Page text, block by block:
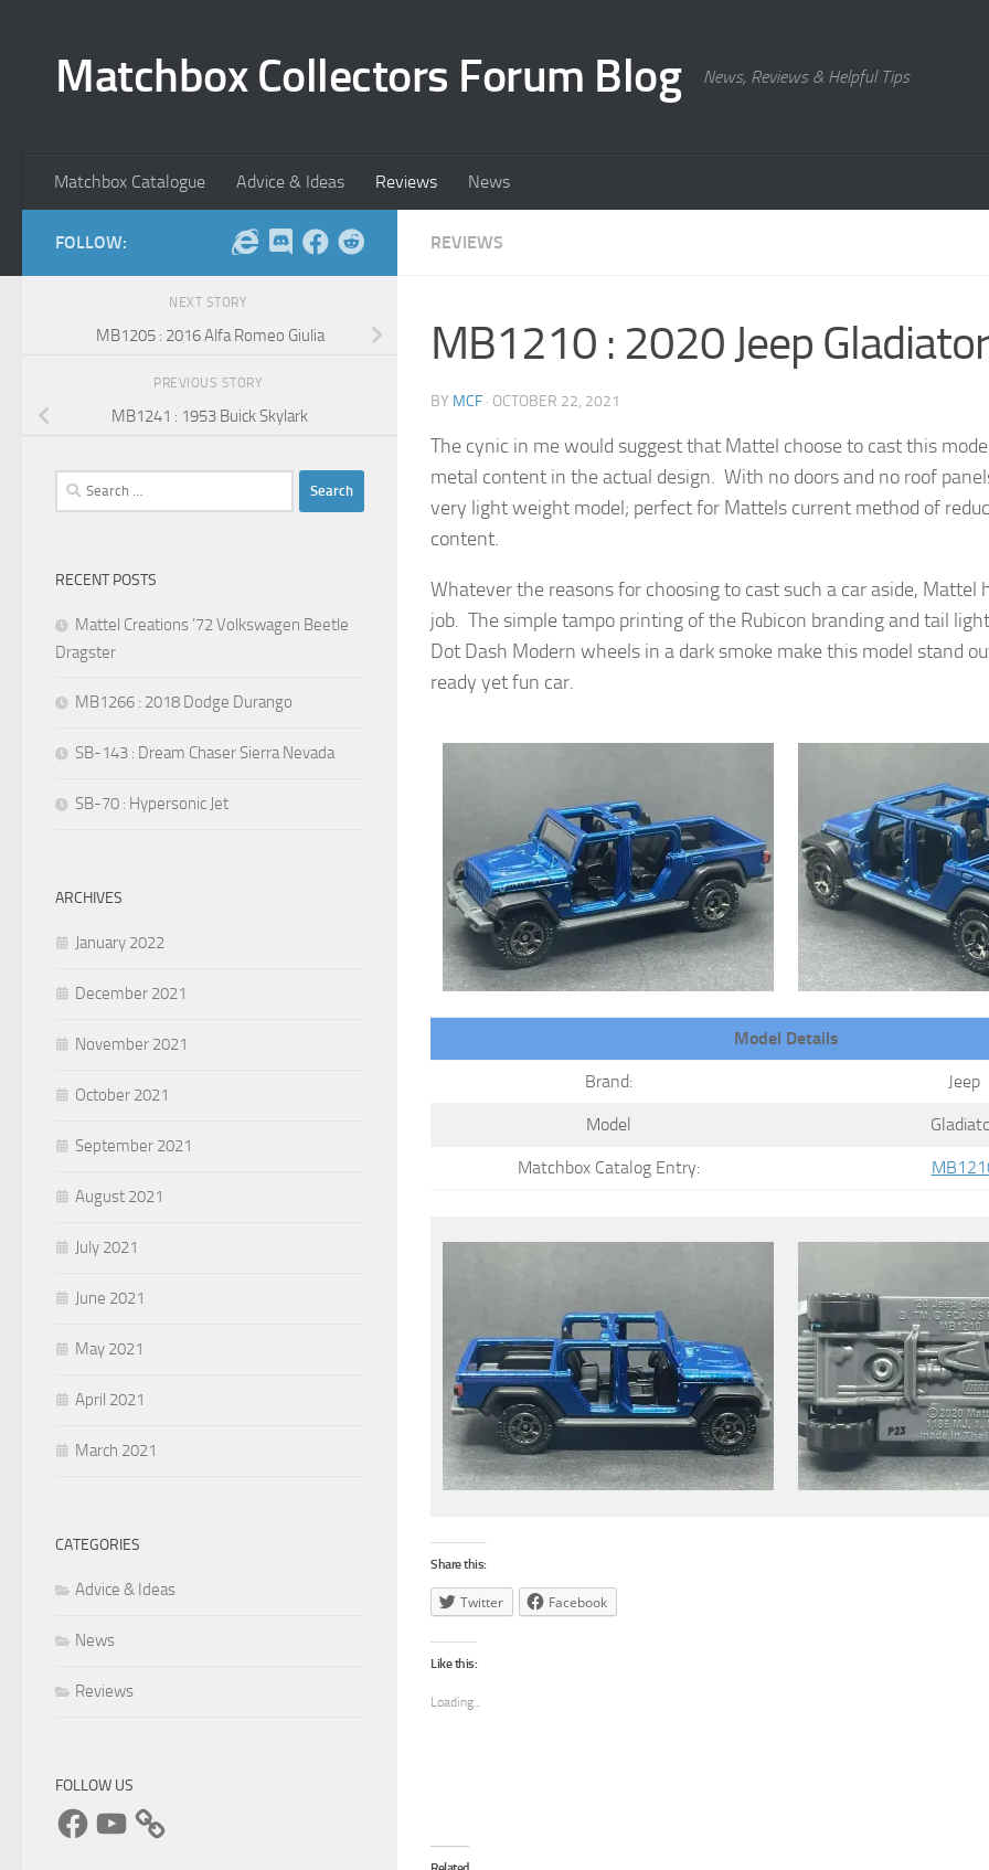
Matchbox Collectors Forum Blog News, Reviews & Helpful Tips
Matchbox Catalogue Advice & Ideas Reviews News
REVIEWS
MB1210 : 2020 Jeep Gladiator
BY MCF · OCTOBER 22, 2021
The cynic in me would suggest that Mattel choose to cast this
metal content in the actual design. With no doors and no roof
very light weight model; perfect for Mattels current method of
content.
Whatever the reasons for choosing to cast such a car aside, Mattel
job. The simple tampo printing of the Rubicon branding and tail
Dot Dash Modern wheels in a dark smoke make this model stand
ready yet fun car.
Model Details
Brand: Jeep
Model
Matchbox Catalog Entry:
Share this:
Twitter Facebook
Like this:
Loading...
FOLLOW:
NEXT STORY
MB1205 : 2016 Alfa Romeo Giulia
PREVIOUS STORY
MB1241 : 1953 Buick Skylark
Search
for:
RECENT POSTS
Mattel Creations ’72 Volkswagen Beetle
Dragster
MB1266 : 2018 Dodge Durango
SB-143 : Dream Chaser Sierra Nevada
SB-70 : Hypersonic Jet
ARCHIVES
January 2022
December 2021
November 2021
October 2021
September 2021
August 2021
July 2021
June 2021
May 2021
April 2021
March 2021
CATEGORIES
Advice & Ideas
News
Reviews
FOLLOW US
FacebookYouTube